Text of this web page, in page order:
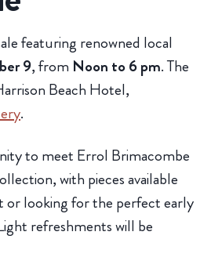
featuring renowned local
9, from Noon to 6 pm. The
Beach Hotel,
.
to meet Errol Brimacombe
with pieces available
or looking for the perfect early
refreshments will be